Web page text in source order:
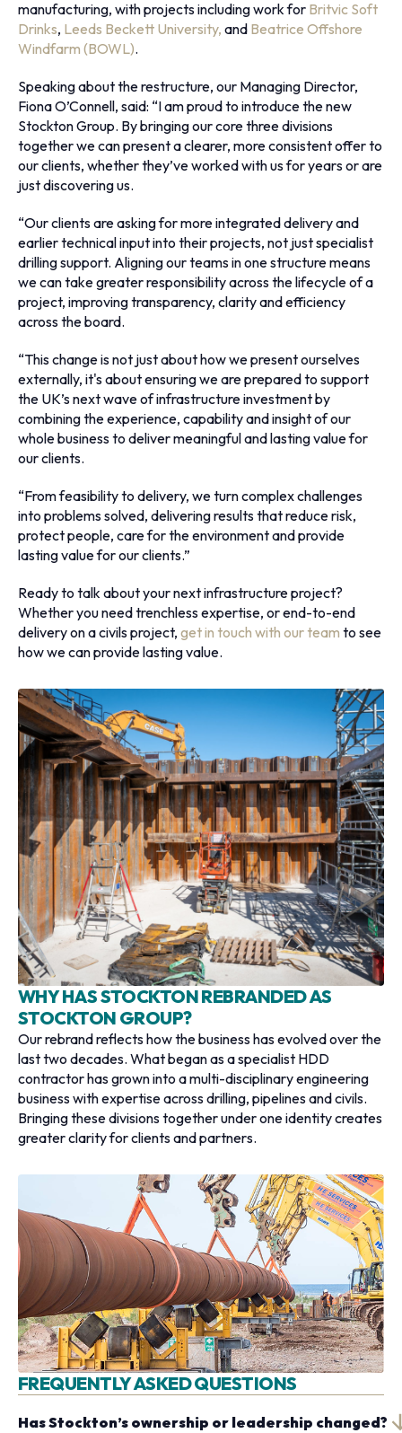
manufacturing, with projects including work for Britvic Soft
Drinks, Leeds Beckett University, and Beatrice Offshore
Windfarm (BOWL).
Speaking about the restructure, our Managing Director,
Fiona O’Connell, said: “I am proud to introduce the new
Stockton Group. By bringing our core three divisions
together we can present a clearer, more consistent offer to
our clients, whether they’ve worked with us for years or are
just discovering us.
“Our clients are asking for more integrated delivery and
earlier technical input into their projects, not just specialist
drilling support. Aligning our teams in one structure means
we can take greater responsibility across the lifecycle of a
project, improving transparency, clarity and efficiency
across the board.
“This change is not just about how we present ourselves
externally, it's about ensuring we are prepared to support
the UK’s next wave of infrastructure investment by
combining the experience, capability and insight of our
whole business to deliver meaningful and lasting value for
our clients.
“From feasibility to delivery, we turn complex challenges
into problems solved, delivering results that reduce risk,
protect people, care for the environment and provide
lasting value for our clients.”
Ready to talk about your next infrastructure project?
Whether you need trenchless expertise, or end-to-end
delivery on a civils project, get in touch with our team to see
how we can provide lasting value.
WHY HAS STOCKTON REBRANDED AS
STOCKTON GROUP?
Our rebrand reflects how the business has evolved over the
last two decades. What began as a specialist HDD
contractor has grown into a multi-disciplinary engineering
business with expertise across drilling, pipelines and civils.
Bringing these divisions together under one identity creates
greater clarity for clients and partners.
FREQUENTLY ASKED QUESTIONS
Has Stockton’s ownership or leadership changed?